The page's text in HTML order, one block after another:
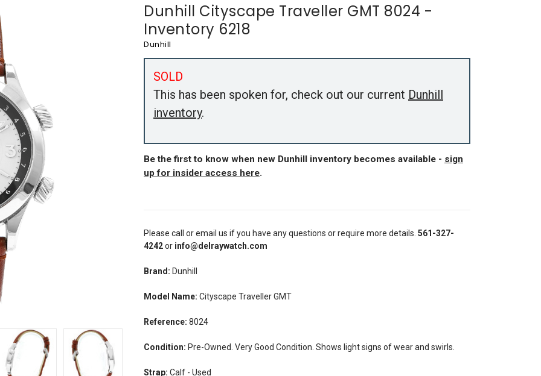
Dunhill Cityscape Traveller GMT 8024 -
Inventory 6218
Dunhill
SOLD
This has been spoken for, check out our current Dunhill
inventory.
Be the first to know when new Dunhill inventory becomes available - sign
up for insider access here.
Please call or email us if you have any questions or require more details. 561-327-
4242or info@delraywatch.com
Brand: Dunhill
Model Name: Cityscape Traveller GMT
Reference: 8024
Condition: Pre-Owned. Very Good Condition. Shows light signs of wear and swirls.
Strap: Calf - Used